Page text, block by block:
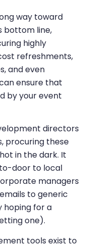
way toward
bottom line,
highly
refreshments,
and even
ensure that
by your event
directors
procuring these
in the dark. It
door to local
managers
to generic
hoping for a
one).
tools exist to